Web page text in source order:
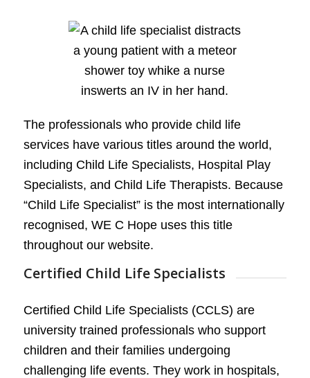
The professionals who provide child life
services have various titles around the world,
including Child Life Specialists, Hospital Play
Specialists, and Child Life Therapists. Because
“Child Life Specialist” is the most internationally
recognised, WE C Hope uses this title
throughout our website.
Certified Child Life Specialists
Certified Child Life Specialists (CCLS) are
university trained professionals who support
children and their families undergoing
challenging life events. They work in hospitals,